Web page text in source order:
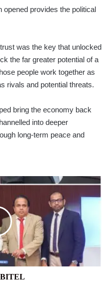
opened provides the political
was the key that unlocked
the far greater potential of a
people work together as
rivals and potential threats.
bring the economy back
into deeper
long-term peace and